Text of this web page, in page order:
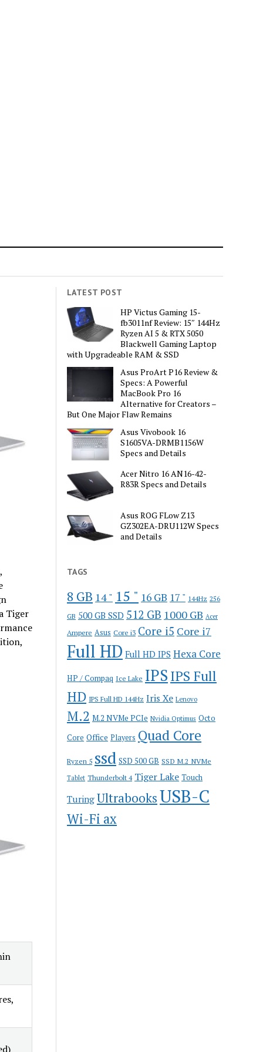
Tiger
LATEST POST
HP Victus Gaming 15-
fb3011nf Review: 15″ 144Hz
Ryzen AI 5 & RTX 5050
Blackwell Gaming Laptop
with Upgradeable RAM & SSD
Asus ProArt P16 Review &
Specs: A Powerful
MacBook Pro 16
Alternative for Creators –
But One Major Flaw Remains
Asus Vivobook 16
S1605VA-DRMB1156W
Specs and Details
Acer Nitro 16 AN16-42-
R83R Specs and Details
Asus ROG FLow Z13
GZ302EA-DRU112W Specs
and Details
TAGS
8 GB 14 " 15 " 16 GB 17 " 144Hz 256
GB 500 GB SSD 512 GB 1000 GB Acer
Ampere Asus Core i3 Core i5 Core i7
Full HD Full HD IPS Hexa Core
HP / Compaq Ice Lake IPS IPS Full
HD IPS Full HD 144Hz Iris Xe Lenovo
M.2 M.2 NVMe PCIe Nvidia Optimus Octo
Core Office Players Quad Core
Ryzen 5 ssd SSD 500 GB SSD M.2 NVMe
Tablet Thunderbolt 4 Tiger Lake Touch
Turing UltrabooksUSB-C
Wi-Fi ax